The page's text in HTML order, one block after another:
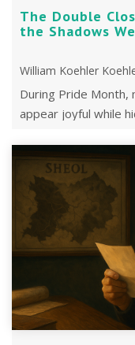
The Double
the Shadows
William Koehler
During Pride
appear joyful while